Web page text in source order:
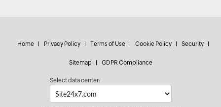
Home Privacy Policy Terms of Use Cookie Policy Security
Sitemap GDPR Compliance
Select data center: